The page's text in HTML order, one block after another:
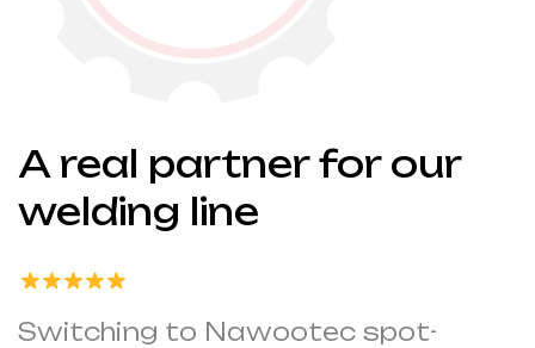
A real partner for our
welding line
Switching to Nawootec spot-